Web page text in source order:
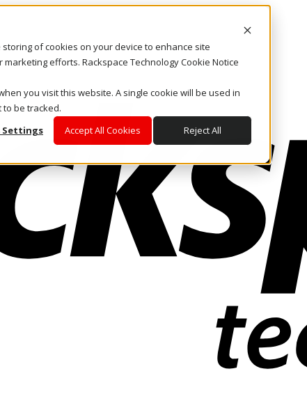
storing of cookies on your device to enhance site
efforts. Rackspace Technology Cookie Notice
you visit this website. A single cookie will be used in
be tracked.
Settings
Accept All Cookies Reject All